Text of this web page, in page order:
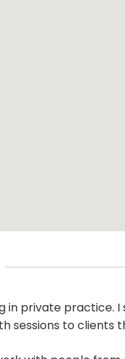
in private practice.
sessions to clients